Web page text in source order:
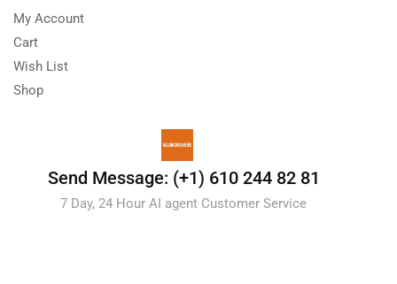
My Account
Cart
Wish List
Shop
Send Message: (+1) 610 244 82 81
7 Day, 24 Hour AI agent Customer Service